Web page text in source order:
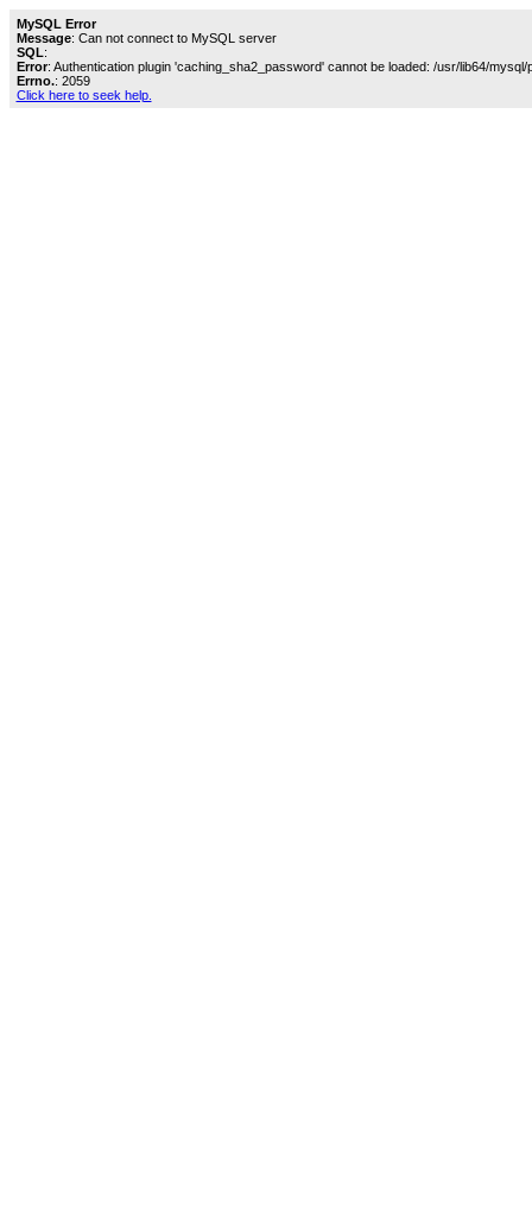
MySQL Error
Message: Can not connect to MySQL server
SQL:
Error: Authentication plugin 'caching_sha2_password' cannot be loaded: /usr/lib64/
Errno.: 2059
Click here to seek help.